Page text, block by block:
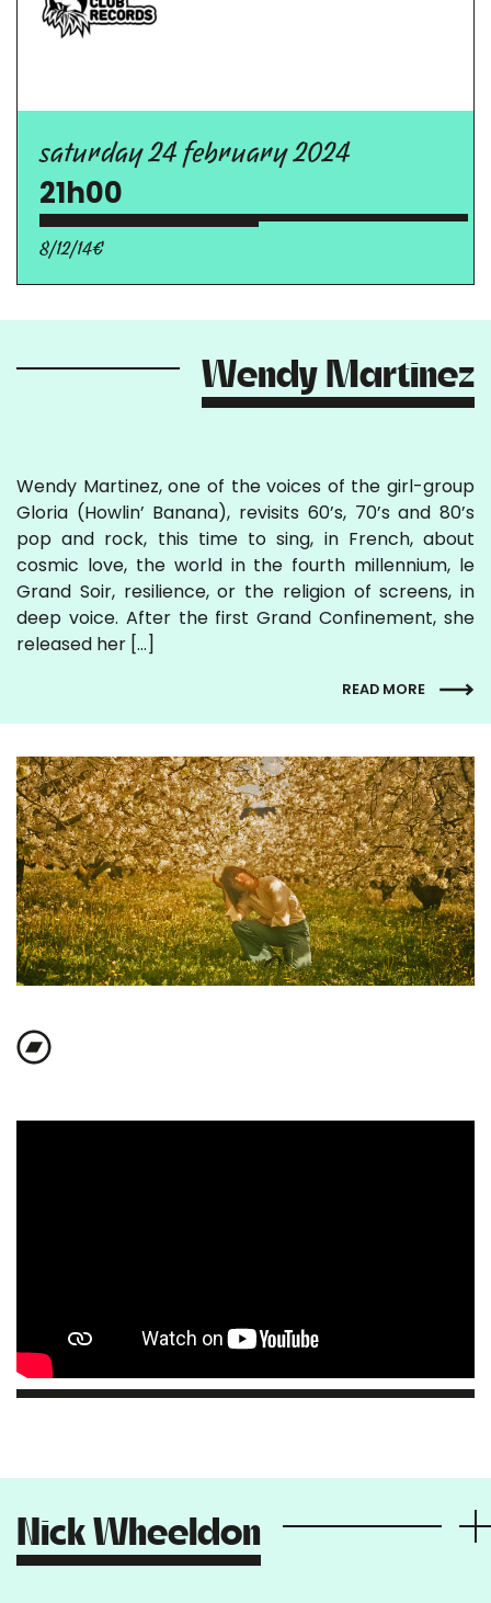
saturday 24 february 2024
21h00
8/12/14€
Wendy Martinez
Wendy Martinez, one of the voices of the girl-group
Gloria (Howlin’ Banana), revisits 60’s, 70’s and 80’s
pop and rock, this time to sing, in French, about
cosmic love, the world in the fourth millennium, le
Grand Soir, resilience, or the religion of screens, in
deep voice. After the first Grand Confinement, she
released her […]
READ MORE
Nick Wheeldon